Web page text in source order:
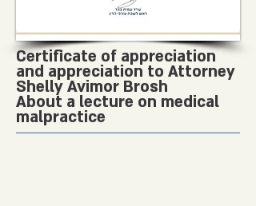
Certificate of appreciation
and appreciation to Attorney
Shelly Avimor Brosh
About a lecture on medical
malpractice